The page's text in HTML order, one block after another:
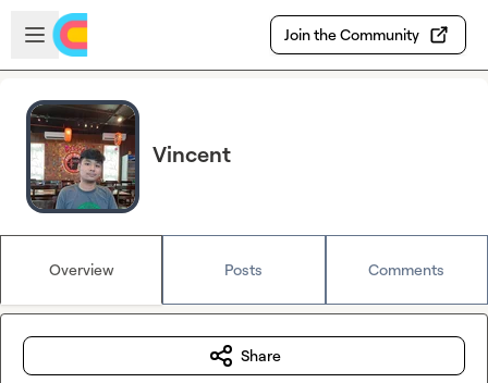
Skip to main content
Open sidebar
Join the Community
Vincent
Overview Posts Comments
Share